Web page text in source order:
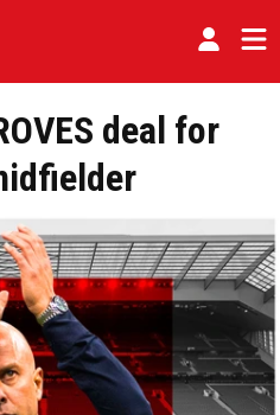
deal for